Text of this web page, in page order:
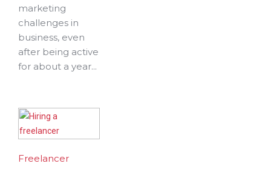
marketing
challenges in
business, even
after being active
for about a year...
Freelancer